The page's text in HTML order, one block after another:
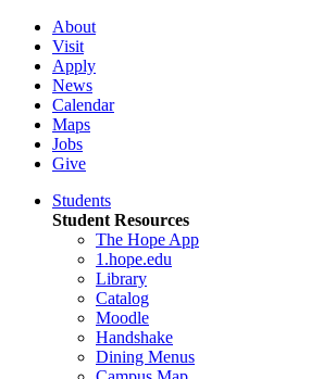
About
Visit
Apply
News
Calendar
Maps
Jobs
Give
Students
Student Resources
The Hope App
1.hope.edu
Library
Catalog
Moodle
Handshake
Dining Menus